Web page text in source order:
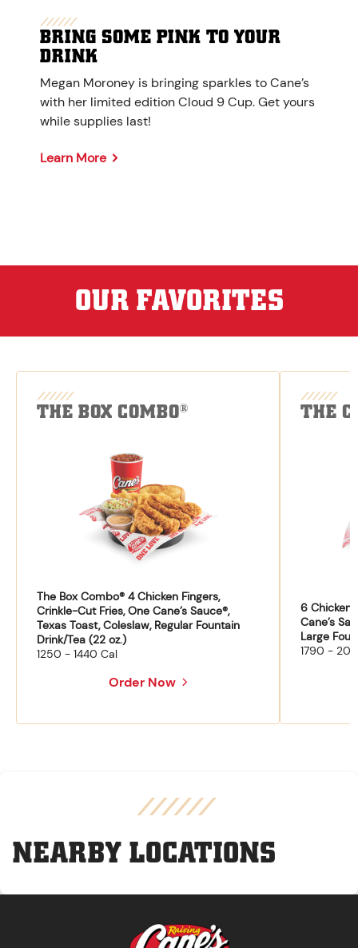
BRING SOME PINK TO YOUR
DRINK
Megan Moroney is bringing sparkles to Cane’s
with her limited edition Cloud 9 Cup. Get yours
while supplies last!
Learn More
OUR FAVORITES
THE BOX COMBO®
The Box Combo® 4 Chicken Fingers,
Crinkle-Cut Fries, One Cane’s Sauce®,
Texas Toast, Coleslaw, Regular Fountain
Drink/Tea (22 oz.)
1250 - 1440 Cal
Order Now
THE
6 Chicken
Cane’s
Large
1790 -
NEARBY LOCATIONS